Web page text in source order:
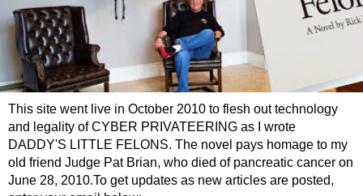
This site went live in October 2010 to flesh out technology
and legality of CYBER PRIVATEERING as I wrote
DADDY'S LITTLE FELONS. The novel pays homage to my
old friend Judge Pat Brian, who died of pancreatic cancer on
June 28, 2010.To get updates as new articles are posted,